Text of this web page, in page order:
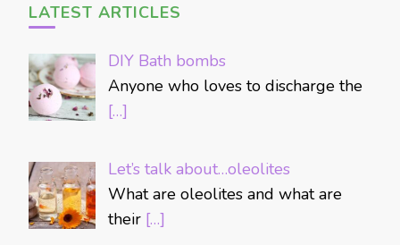
LATEST ARTICLES
DIY Bath bombs
Anyone who loves to discharge the
[…]
Let’s talk about…oleolites
What are oleolites and what are
their […]